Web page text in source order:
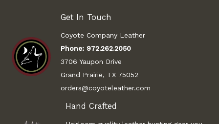
Get In Touch
Coyote Company Leather
Phone: 972.262.2050
3706 Yaupon Drive
Grand Prairie, TX 75052
orders@coyoteleather.com
Hand Crafted